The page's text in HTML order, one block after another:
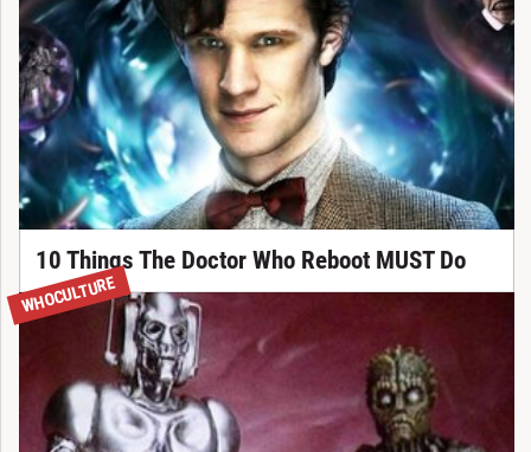
10 Things The Doctor Who Reboot MUST Do
WHOCULTURE